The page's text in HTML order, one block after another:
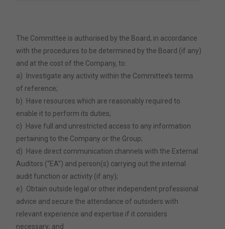
The Committee is authorised by the Board, in accordance
with the procedures to be determined by the Board (if any)
and at the cost of the Company, to:
a)
Investigate any activity within the Committee’s terms
of reference;
b)
Have resources which are reasonably required to
enable it to perform its duties;
c)
Have full and unrestricted access to any information
pertaining to the Company or the Group;
d)
Have direct communication channels with the External
Auditors (“EA”) and person(s) carrying out the internal
audit function or activity (if any);
e) Obtain outside legal or other independent professional
advice and secure the attendance of outsiders with
relevant experience and expertise if it considers
necessary; and